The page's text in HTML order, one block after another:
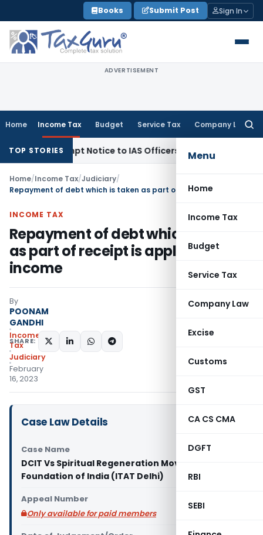
to
content
Books Submit Post Sign In
ADVERTISEMENT
Home Income Tax Budget Service Tax Company Law
Menu
Home
Income Tax
Budget
Service Tax
Company Law
Excise
Customs
GST
CA CS CMA
DGFT
RBI
SEBI
TOP STORIES
Contempt Notice to IAS OfficersIncome Tax
Home/Income Tax/Judiciary/
INCOME TAX
Repayment of debt which is taken
as part of receipt is application of
income
By
POONAM
GANDHI
Income
Tax
Judiciary
February
16, 2023
SHARE:
Case Law Details
Case Name
DCIT Vs Spiritual Regeneration Movement
Foundation of India (ITAT Delhi)
Appeal Number
Only available for paid members